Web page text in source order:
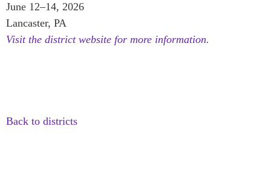
June 12–14, 2026
Lancaster, PA
Visit the district website for more information.
Back to districts